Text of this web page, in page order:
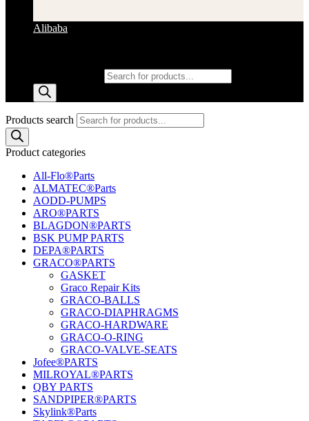
Alibaba
Products search
Product categories
All-Flo®Parts
ALMATEC®Parts
AODD-PUMPS
ARO®PARTS
BLAGDON®PARTS
BSK PUMP PARTS
DEPA®PARTS
GRACO®PARTS
GASKET
Graco Repair Kits
GRACO-BALLS
GRACO-DIAPHRAGMS
GRACO-HARDWARE
GRACO-O-RING
GRACO-VALVE-SEATS
Jofee®PARTS
MILROYAL®PARTS
QBY PARTS
SANDPIPER®PARTS
Skylink®Parts